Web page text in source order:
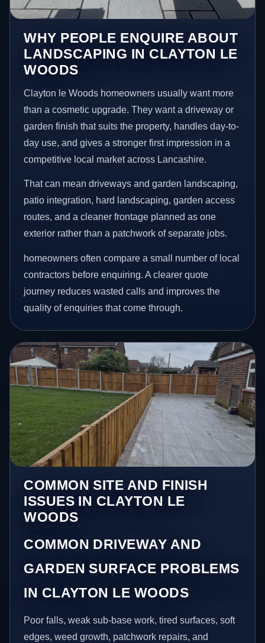
WHY PEOPLE ENQUIRE ABOUT
LANDSCAPING IN CLAYTON LE
WOODS
Clayton le Woods homeowners usually want more
than a cosmetic upgrade. They want a driveway or
garden finish that suits the property, handles day-to-
day use, and gives a stronger first impression in a
competitive local market across Lancashire.
That can mean driveways and garden landscaping,
patio integration, hard landscaping, garden access
routes, and a cleaner frontage planned as one
exterior rather than a patchwork of separate jobs.
homeowners often compare a small number of local
contractors before enquiring. A clearer quote
journey reduces wasted calls and improves the
quality of enquiries that come through.
COMMON SITE AND FINISH
ISSUES IN CLAYTON LE
WOODS
COMMON DRIVEWAY AND
GARDEN SURFACE PROBLEMS
IN CLAYTON LE WOODS
Poor falls, weak sub-base work, tired surfaces, soft
edges, weed growth, patchwork repairs, and